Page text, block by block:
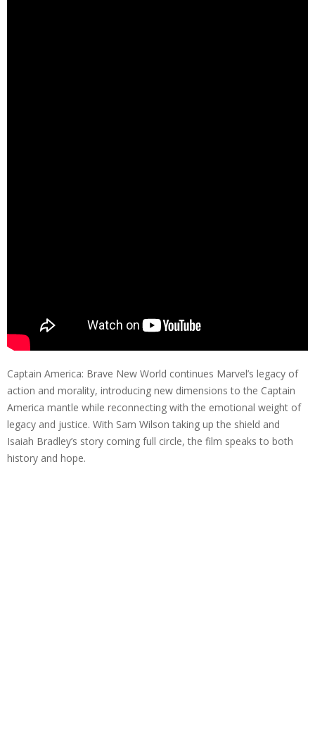
Captain America: Brave New World continues Marvel’s legacy of
action and morality, introducing new dimensions to the Captain
America mantle while reconnecting with the emotional weight of
legacy and justice. With Sam Wilson taking up the shield and
Isaiah Bradley’s story coming full circle, the film speaks to both
history and hope.